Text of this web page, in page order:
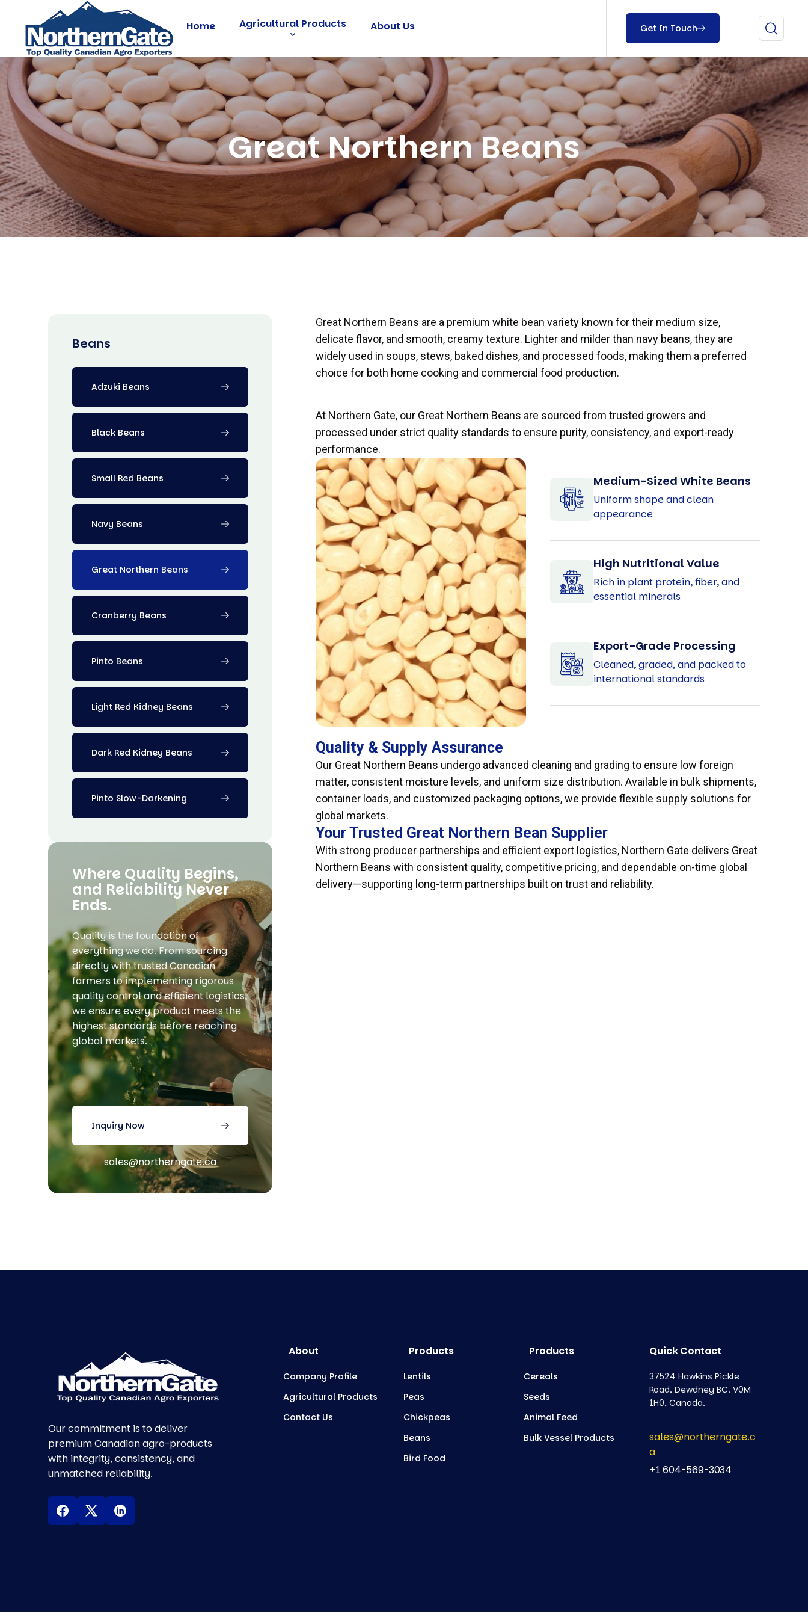
Home Agricultural Products About Us Get In Touch
Great Northern Beans
Beans
Adzuki Beans
Black Beans
Small Red Beans
Navy Beans
Great Northern Beans
Cranberry Beans
Pinto Beans
Light Red Kidney Beans
Dark Red Kidney Beans
Pinto Slow-Darkening
Where Quality Begins,
and Reliability Never
Ends.
Quality is the foundation of
everything we do. From sourcing
directly with trusted Canadian
farmers to implementing rigorous
quality control and efficient logistics,
we ensure every product meets the
highest standards before reaching
global markets.
Inquiry Now
sales@northerngate.ca
Great Northern Beans are a premium white bean variety known for their medium size,
delicate flavor, and smooth, creamy texture. Lighter and milder than navy beans, they are
widely used in soups, stews, baked dishes, and processed foods, making them a preferred
choice for both home cooking and commercial food production.
At Northern Gate, our Great Northern Beans are sourced from trusted growers and
processed under strict quality standards to ensure purity, consistency, and export-ready
performance.
Medium-Sized White Beans
Uniform shape and clean
appearance
High Nutritional Value
Rich in plant protein, fiber, and
essential minerals
Export-Grade Processing
Cleaned, graded, and packed to
international standards
Quality & Supply Assurance
Our Great Northern Beans undergo advanced cleaning and grading to ensure low foreign
matter, consistent moisture levels, and uniform size distribution. Available in bulk shipments,
container loads, and customized packaging options, we provide flexible supply solutions for
global markets.
Your Trusted Great Northern Bean Supplier
With strong producer partnerships and efficient export logistics, Northern Gate delivers Great
Northern Beans with consistent quality, competitive pricing, and dependable on-time global
delivery—supporting long-term partnerships built on trust and reliability.
Our commitment is to deliver
premium Canadian agro-products
with integrity, consistency, and
unmatched reliability.
About
Company Profile
Agricultural Products
Contact Us
Products
Lentils
Peas
Chickpeas
Beans
Bird Food
Products
Cereals
Seeds
Animal Feed
Bulk Vessel Products
Quick Contact
37524 Hawkins Pickle
Road, Dewdney BC. V0M
1H0, Canada.
sales@northerngate.c
a
+1 604-569-3034